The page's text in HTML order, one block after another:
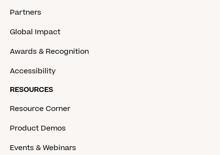
Partners
Global Impact
Awards & Recognition
Accessibility
RESOURCES
Resource Corner
Product Demos
Events & Webinars